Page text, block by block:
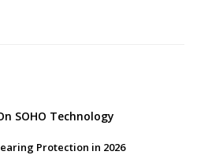
SOHO Technology
Protection in 2026